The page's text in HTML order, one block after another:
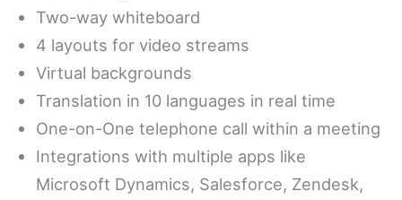
Two-way whiteboard
4 layouts for video streams
Virtual backgrounds
Translation in 10 languages in real time
One-on-One telephone call within a meeting
Integrations with multiple apps like
Microsoft Dynamics, Salesforce, Zendesk,